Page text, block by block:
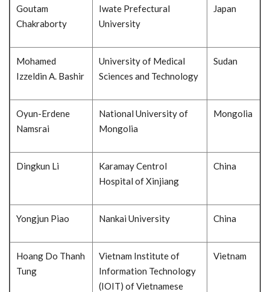
Goutam
Chakraborty
Iwate Prefectural
University
Japan
Mohamed
Izzeldin A. Bashir
University of Medical
Sciences and Technology
Sudan
Oyun-Erdene
Namsrai
National University of
Mongolia
Mongolia
Dingkun Li
Karamay Centrol
Hospital of Xinjiang
China
Yongjun Piao Nankai University China
Hoang Do Thanh
Tung
Vietnam Institute of
Information Technology
(IOIT) of Vietnamese
Vietnam